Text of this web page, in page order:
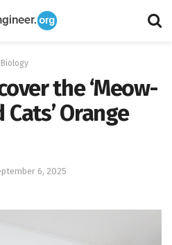
Biology
the ‘Meow-
Orange
6, 2025